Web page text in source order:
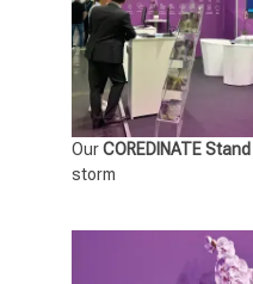
OurCOREDINATE Stand
storm